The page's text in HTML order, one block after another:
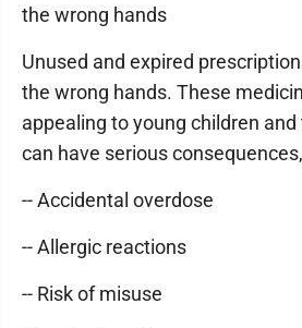
the wrong hands
Unused and expired
the wrong hands. These
appealing to young children
can have serious
-- Accidental overdose
-- Allergic reactions
-- Risk of misuse